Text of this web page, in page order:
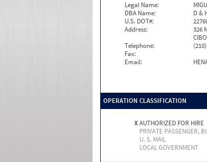
Legal Name:
DBA Name:
D &
U.S. DOT#:
Address:
326
Telephone:
Fax:
Email:
OPERATION CLASSIFICATION
XAUTHORIZED FOR HIRE
PRIVATE PASSENGER,
U. S. MAIL
LOCAL GOVERNMENT